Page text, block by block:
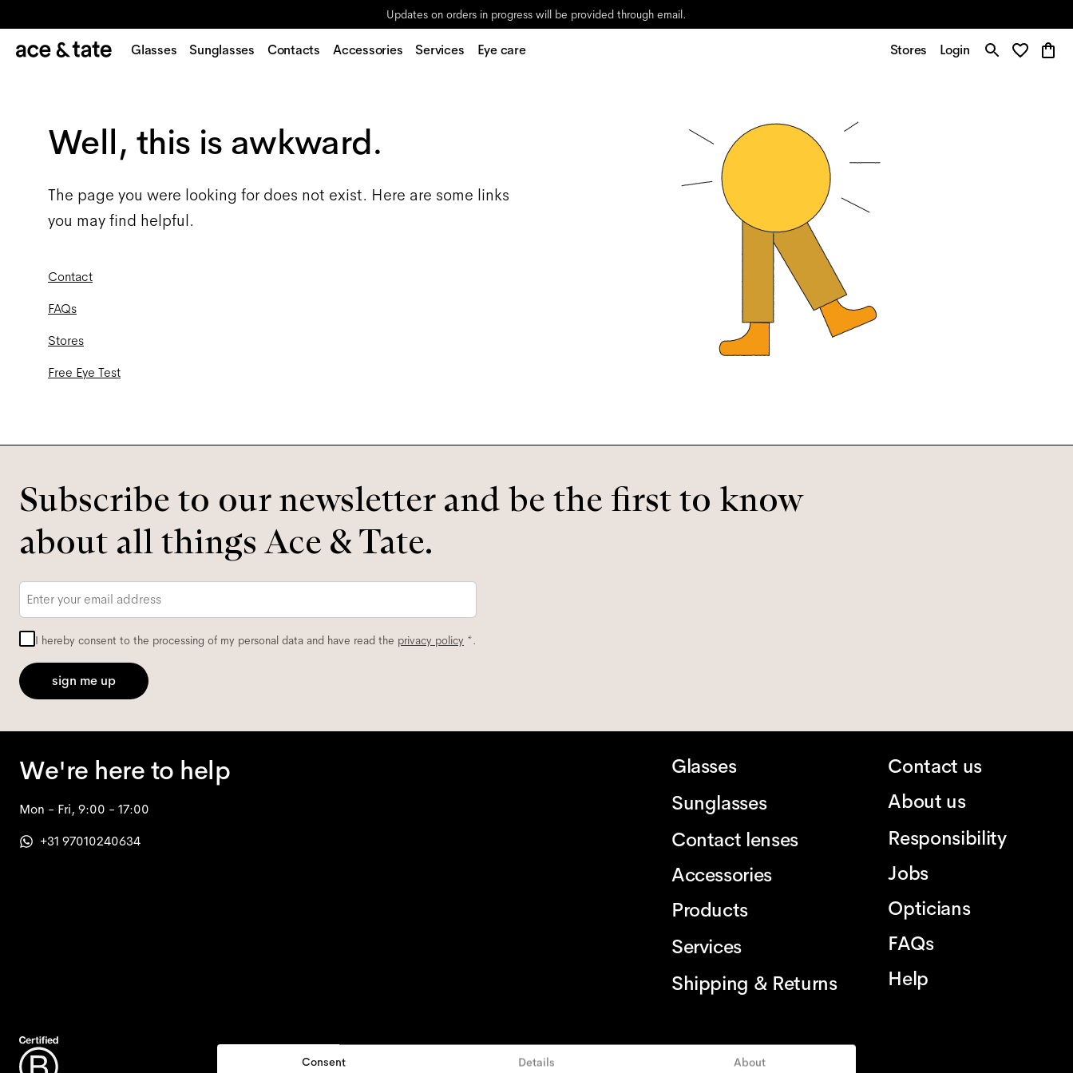
Consent Details About
Updates on orders in progress will be provided through email.
Glasses Sunglasses Contacts Accessories Services Eye care Stores Login
Well, this is awkward.
The page you were looking for does not exist. Here are some links
you may find helpful.
Contact
FAQs
Stores
Free Eye Test
Subscribe to our newsletter and be the first to know
about all things Ace & Tate.
I hereby consent to the processing of my personal data and have read the privacy policy *.
sign me up
We're here to help
Mon - Fri, 9:00 - 17:00
+31 97010240634
Glasses
Sunglasses
Contact lenses
Accessories
Products
Services
Shipping & Returns
Contact us
About us
Responsibility
Jobs
Opticians
FAQs
Help